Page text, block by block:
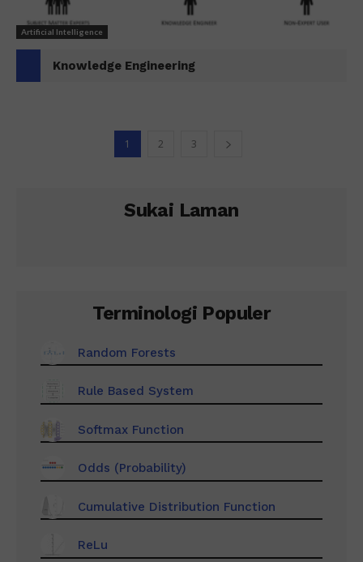
Artificial Intelligence
Knowledge Engineering
1 2 3
Sukai Laman
Terminologi Populer
Random Forests
Rule Based System
Softmax Function
Odds (Probability)
Cumulative Distribution Function
ReLu